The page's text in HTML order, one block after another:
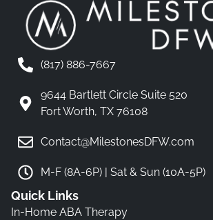
(817) 886-7667
9644 Bartlett Circle Suite 520
Fort Worth, TX 76108
Contact@MilestonesDFW.com
M-F (8A-6P) | Sat & Sun (10A-5P)
Quick Links
In-Home ABA Therapy